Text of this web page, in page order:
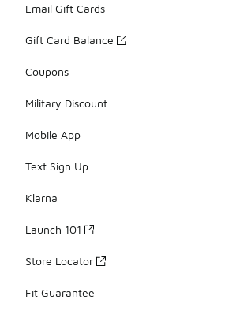
Email Gift Cards
Gift Card Balance
Coupons
Military Discount
Mobile App
Text Sign Up
Klarna
Launch 101
Store Locator
Fit Guarantee